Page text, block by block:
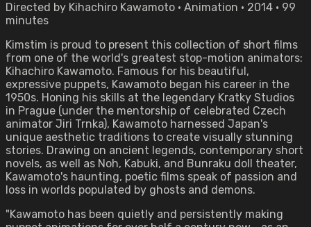
Directed by Kihachiro Kawamoto • Animation • 2014 • 99
minutes
Kimstim is proud to present this collection of short films
from one of the world's greatest stop-motion animators:
Kihachiro Kawamoto. Famous for his beautiful,
expressive puppets, Kawamoto began his career in the
1950s. Honing his skills at the legendary Kratky Studios
in Prague (under the mentorship of celebrated Czech
animator Jiri Trnka), Kawamoto harnessed Japan's
unique aesthetic traditions to create visually stunning
stories. Drawing on ancient legends, contemporary short
novels, as well as Noh, Kabuki, and Bunraku doll theater,
Kawamoto's haunting, poetic films speak of passion and
loss in worlds populated by ghosts and demons.
"Kawamoto has been quietly and persistently making